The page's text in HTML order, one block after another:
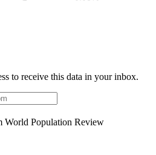
to receive this data in your inbox.
World Population Review